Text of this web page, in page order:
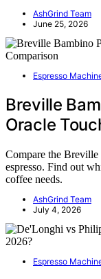
AshGrind Team
June 25, 2026
Espresso
Breville
Oracle
Compare the
espresso. Find out
coffee needs.
AshGrind Team
July 4, 2026
Espresso